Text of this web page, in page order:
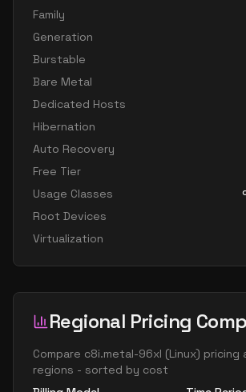
Family
Generation
Burstable
Bare Metal
Dedicated Hosts
Hibernation
Auto Recovery
Free Tier
Usage Classes
Root Devices
Virtualization
Regional Pricing
Compare c8i.metal-96xl (Linux) pricing
regions - sorted by cost